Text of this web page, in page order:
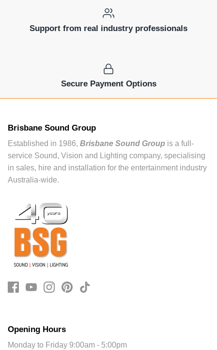
Support from real industry professionals
Secure Payment Options
Brisbane Sound Group
Established in 1986, Brisbane Sound Group is a full-
service Sound, Vision and Lighting company, specialising
in sales, hire and installation for the entertainment industry
Australia-wide.
Opening Hours
Monday to Friday 9:00am - 5:00pm